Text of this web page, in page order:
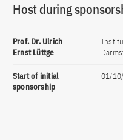
Host during
Prof. Dr. Ulrich
Ernst Lüttge
Start of initial
sponsorship
01/